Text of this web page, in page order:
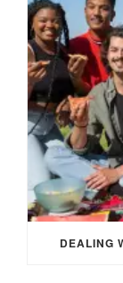
DEALING